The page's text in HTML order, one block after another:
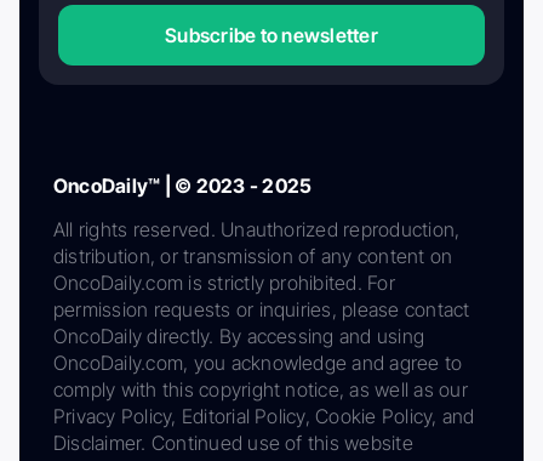
Subscribe to newsletter
OncoDaily™ | © 2023 - 2025
All rights reserved. Unauthorized reproduction,
distribution, or transmission of any content on
OncoDaily.com is strictly prohibited. For
permission requests or inquiries, please contact
OncoDaily directly. By accessing and using
OncoDaily.com, you acknowledge and agree to
comply with this copyright notice, as well as our
Privacy Policy, Editorial Policy, Cookie Policy, and
Disclaimer. Continued use of this website